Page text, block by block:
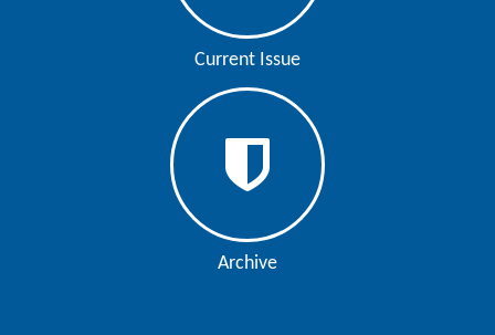
Current Issue
Archive